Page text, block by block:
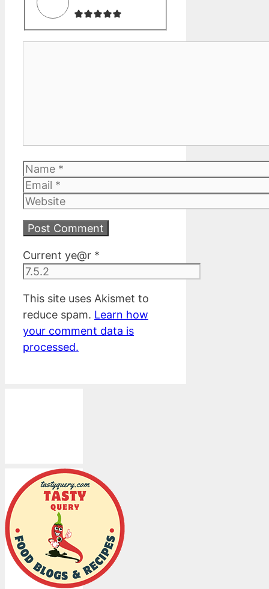
Name
Email
Website
Current ye@r *
This site uses Akismet to
reduce spam. Learn how
your comment data is
processed.